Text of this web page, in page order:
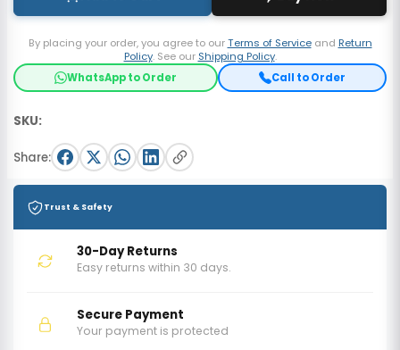
By placing your order, you agree to ourTerms of Serviceand Return
Policy. See our Shipping Policy.
WhatsApp to Order
Call to Order
SKU:
Share:
Trust & Safety
30-Day Returns
Easy returns within 30 days.
Secure Payment
Your payment is protected